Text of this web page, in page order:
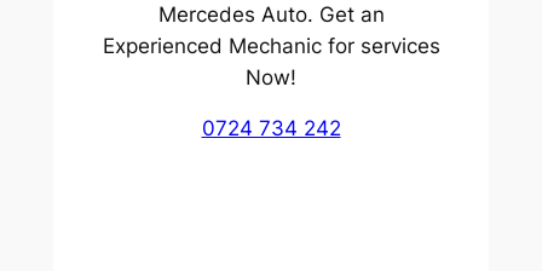
Mercedes Auto. Get an
Experienced Mechanic for services
Now!
0724 734 242